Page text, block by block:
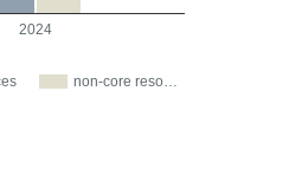
non-core reso…
2024